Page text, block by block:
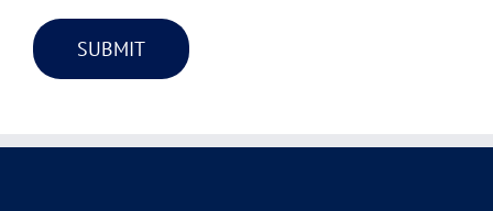
SUBMIT